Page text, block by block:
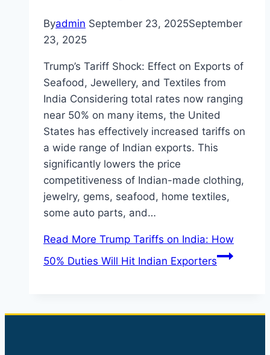
Byadmin September 23, 2025September
23, 2025
Trump’s Tariff Shock: Effect on Exports of
Seafood, Jewellery, and Textiles from
India Considering total rates now ranging
near 50% on many items, the United
States has effectively increased tariffs on
a wide range of Indian exports. This
significantly lowers the price
competitiveness of Indian-made clothing,
jewelry, gems, seafood, home textiles,
some auto parts, and…
Read More Trump Tariffs on India: How
50% Duties Will Hit Indian Exporters